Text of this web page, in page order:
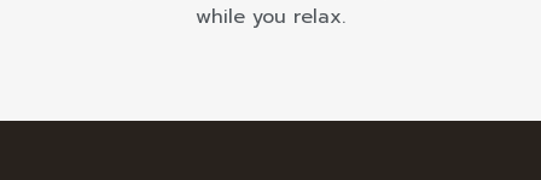
while you relax.